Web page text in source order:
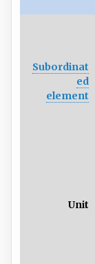
Subordinat
ed
element
Unit